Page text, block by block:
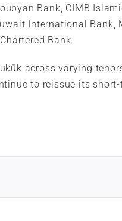
Bank, CIMB
International
Bank.
across varying
to reissue its